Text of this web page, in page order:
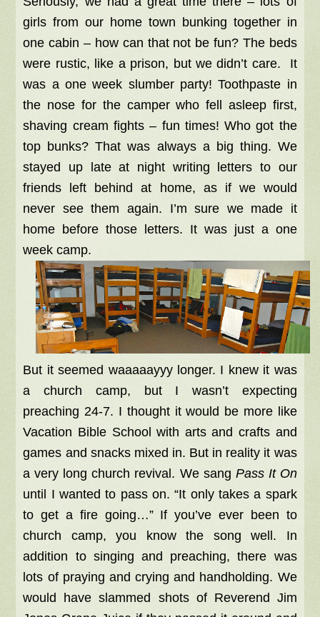
girls from our home town bunking together in
one cabin – how can that not be fun? The beds
were rustic, like a prison, but we didn’t care. It
was a one week slumber party! Toothpaste in
the nose for the camper who fell asleep first,
shaving cream fights – fun times! Who got the
top bunks? That was always a big thing. We
stayed up late at night writing letters to our
friends left behind at home, as if we would
never see them again. I’m sure we made it
home before those letters. It was just a one
week camp.
But it seemed waaaaayyy longer. I knew it was
a church camp, but I wasn’t expecting
preaching 24-7. I thought it would be more like
Vacation Bible School with arts and crafts and
games and snacks mixed in. But in reality it was
a very long church revival. We sang Pass It On
until I wanted to pass on. “It only takes a spark
to get a fire going…” If you’ve ever been to
church camp, you know the song well. In
addition to singing and preaching, there was
lots of praying and crying and handholding. We
would have slammed shots of Reverend Jim